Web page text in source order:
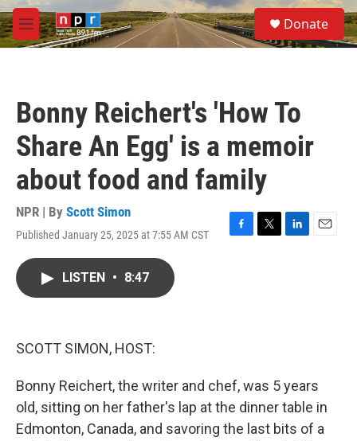
Skip to main content
M
e
S
e
a
Donate
Bonny Reichert's 'How To
Share An Egg' is a memoir
about food and family
NPR | By Scott Simon
Published January 25, 2025 at 7:55 AM CST
F
T
L
E
LISTEN • 8:47
SCOTT SIMON, HOST:
Bonny Reichert, the writer and chef, was 5 years
old, sitting on her father's lap at the dinner table in
Edmonton, Canada, and savoring the last bits of a